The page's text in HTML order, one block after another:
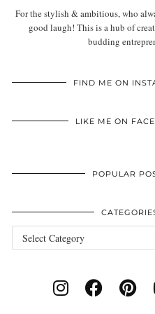
For the stylish & ambitious, who
good laugh! This is a hub of
budding
FIND ME ON
LIKE ME ON
POPULAR
Categories